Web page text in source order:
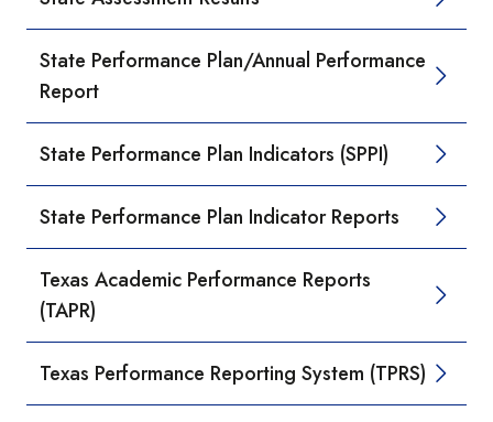
State Performance Plan/Annual Performance
Report
State Performance Plan Indicators (SPPI)
State Performance Plan Indicator Reports
Texas Academic Performance Reports
(TAPR)
Texas Performance Reporting System (TPRS)